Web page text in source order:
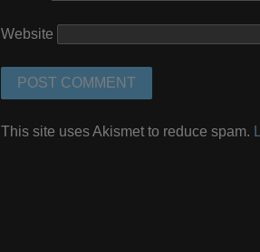
Website
This site uses Akismet to reduce spam.